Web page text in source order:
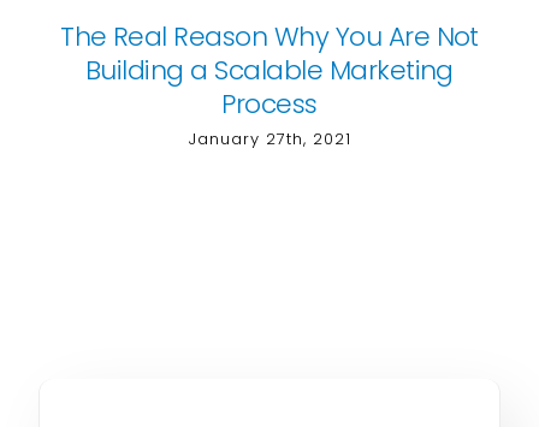
The Real Reason Why You Are Not
Building a Scalable Marketing
Process
January 27th, 2021